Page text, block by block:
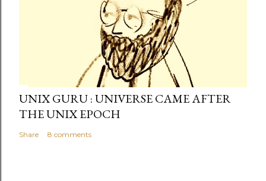
UNIX GURU : UNIVERSE CAME AFTER
THE UNIX EPOCH
Share 8 comments